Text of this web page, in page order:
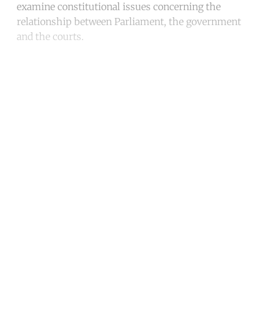
examine constitutional issues concerning the
relationship between Parliament, the government
and the courts.